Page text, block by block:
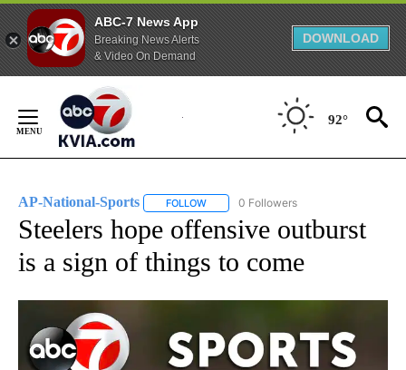
ABC-7 News App
Breaking News Alerts
& Video On Demand
DOWNLOAD
Content
92°
AP-National-Sports FOLLOW FOLLOW "AP-NATIONAL-SPORTS" TO
0 Followers
Steelers hope offensive outburst
is a sign of things to come